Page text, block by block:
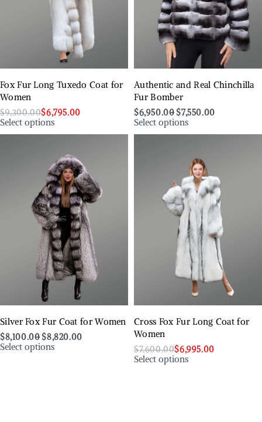
Fox Fur Long Tuxedo Coat for
Women
$9,300.00$6,795.00
Select options
Authentic and Real Chinchilla
Fur Bomber
$6,950.00 $7,550.00
Select options
Silver Fox Fur Coat for Women
$8,100.00 $8,820.00
Select options
Cross Fox Fur Long Coat for
Women
$7,600.00$6,995.00
Select options